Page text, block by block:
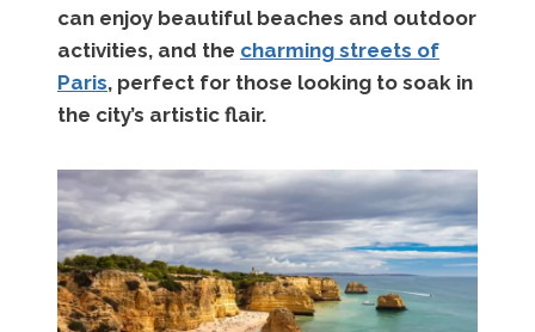
can enjoy beautiful beaches and outdoor
activities, and the charming streets of
Paris, perfect for those looking to soak in
the city’s artistic flair.